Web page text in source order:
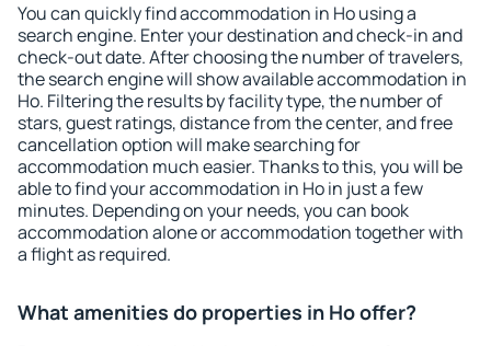
You can quickly find accommodation in Ho using a
search engine. Enter your destination and check-in and
check-out date. After choosing the number of travelers,
the search engine will show available accommodation in
Ho. Filtering the results by facility type, the number of
stars, guest ratings, distance from the center, and free
cancellation option will make searching for
accommodation much easier. Thanks to this, you will be
able to find your accommodation in Ho in just a few
minutes. Depending on your needs, you can book
accommodation alone or accommodation together with
a flight as required.
What amenities do properties in Ho offer?